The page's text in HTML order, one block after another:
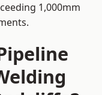
1,000mm